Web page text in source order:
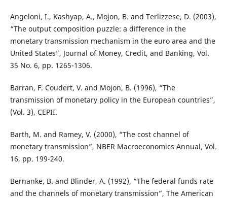
Angeloni, I., Kashyap, A., Mojon, B. and Terlizzese, D. (2003),
“The output composition puzzle: a difference in the
monetary transmission mechanism in the euro area and the
United States”, Journal of Money, Credit, and Banking, Vol.
35 No. 6, pp. 1265-1306.
Barran, F. Coudert, V. and Mojon, B. (1996), “The
transmission of monetary policy in the European countries”,
(Vol. 3), CEPII.
Barth, M. and Ramey, V. (2000), “The cost channel of
monetary transmission”, NBER Macroeconomics Annual, Vol.
16, pp. 199-240.
Bernanke, B. and Blinder, A. (1992), “The federal funds rate
and the channels of monetary transmission”, The American